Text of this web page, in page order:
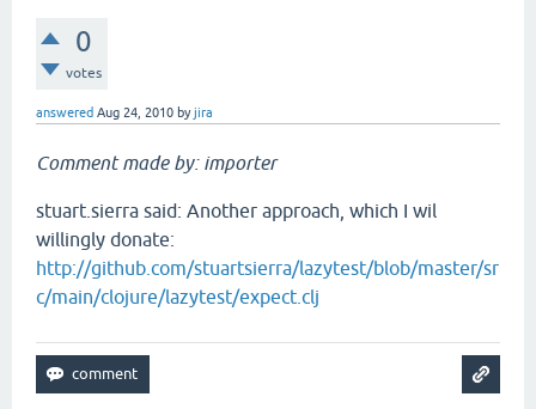
0
votes
answered Aug 24, 2010 byjira
Comment made by: importer
stuart.sierra said: Another approach, which I wil
willingly donate:
http://github.com/stuartsierra/lazytest/blob/master/sr
c/main/clojure/lazytest/expect.clj